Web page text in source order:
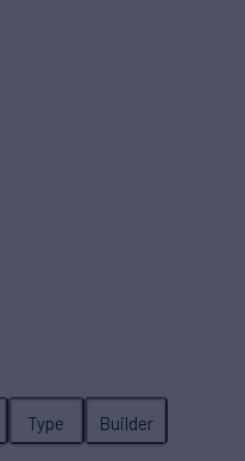
Type Builder